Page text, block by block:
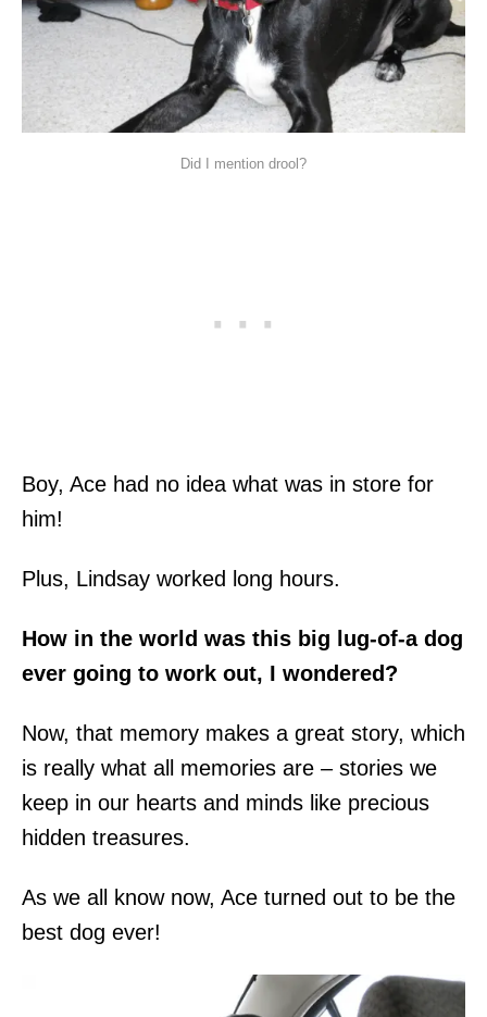
Did I mention drool?
Boy, Ace had no idea what was in store for
him!
Plus, Lindsay worked long hours.
How in the world was this big lug-of-a dog
ever going to work out, I wondered?
Now, that memory makes a great story, which
is really what all memories are – stories we
keep in our hearts and minds like precious
hidden treasures.
As we all know now, Ace turned out to be the
best dog ever!